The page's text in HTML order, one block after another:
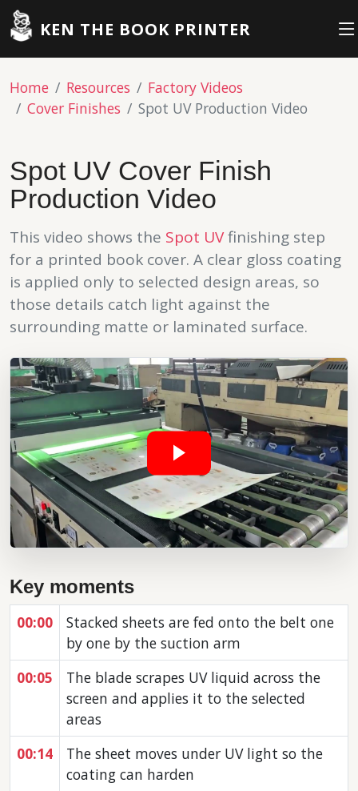
KEN THE BOOK PRINTER
Home Resources
Factory Videos
Cover Finishes
Spot UV Production Video
Spot UV Cover Finish
Production Video
This video shows the Spot UVfinishing step
for a printed book cover. A clear gloss coating
is applied only to selected design areas, so
those details catch light against the
surrounding matte or laminated surface.
Key moments
00:00
Stacked sheets are fed onto the belt one
by one by the suction arm
00:05
The blade scrapes UV liquid across the
screen and applies it to the selected
areas
00:14
The sheet moves under UV light so the
coating can harden